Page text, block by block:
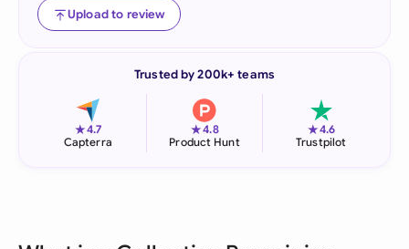
Upload to review
Trusted by 200k+ teams
★4.7
Capterra
★4.8
Product Hunt
★4.6
Trustpilot